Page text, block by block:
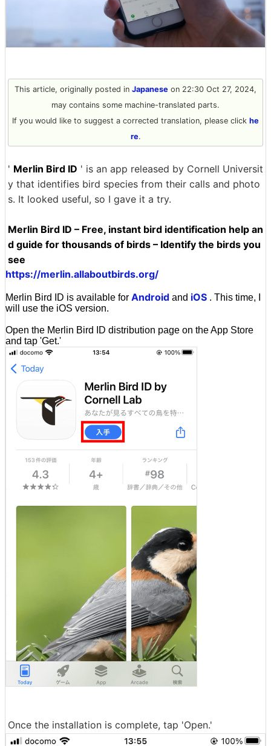
This article, originally posted in Japanese on 22:30 Oct 27, 2024,
may contains some machine-translated parts.
If you would like to suggest a corrected translation, please click he
re.
' Merlin Bird ID ' is an app released by Cornell Universit
y that identifies bird species from their calls and photo
s. It looked useful, so I gave it a try.
Merlin Bird ID – Free, instant bird identification help an
d guide for thousands of birds – Identify the birds you
see
https://merlin.allaboutbirds.org/
Merlin Bird ID is available for Android and iOS . This time, I
will use the iOS version.
Open the Merlin Bird ID distribution page on the App Store
and tap 'Get.'
Once the installation is complete, tap 'Open.'